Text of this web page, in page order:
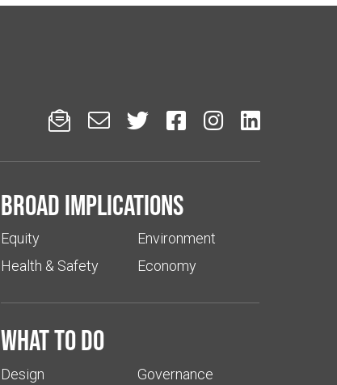
     
Broad implications
Equity
Health & Safety
Environment
Economy
What to do
Design Governance